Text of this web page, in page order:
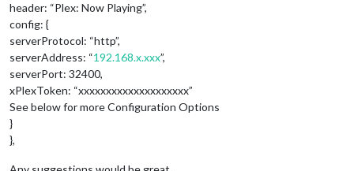
header: “Plex: Now Playing”,
config: {
serverProtocol: “http”,
serverAddress: “192.168.x.xxx”,
serverPort: 32400,
xPlexToken: “xxxxxxxxxxxxxxxxxxxx”
See below for more Configuration Options
}
},